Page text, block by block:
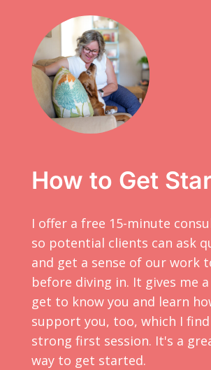
How to Get
I offer a free 15-minute
so potential clients can ask
and get a sense of our work
before diving in. It gives me
get to know you and learn
support you, too, which I
strong first session. It's a
way to get started.